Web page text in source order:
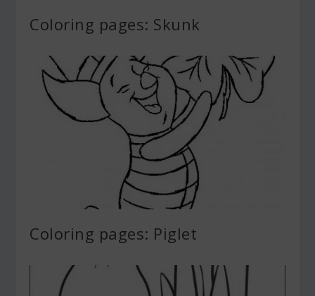
Coloring pages: Skunk
Coloring pages: Piglet